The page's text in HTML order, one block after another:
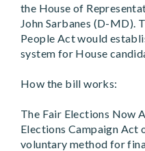
the House of
John Sarbanes (D-MD).
People Act would
system for House
How the bill works:
The Fair Elections Now
Elections Campaign Act
voluntary method for